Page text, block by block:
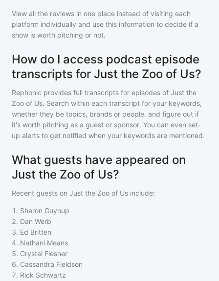
View all the reviews in one place instead of visiting each
platform individually and use this information to decide if a
show is worth pitching or not.
How do I access podcast episode
transcripts for Just the Zoo of Us?
Rephonic provides full transcripts for episodes of Just the
Zoo of Us. Search within each transcript for your keywords,
whether they be topics, brands or people, and figure out if
it's worth pitching as a guest or sponsor. You can even set-
up alerts to get notified when your keywords are mentioned.
What guests have appeared on
Just the Zoo of Us?
Recent guests on Just the Zoo of Us include:
1 . Sharon Guynup
2. Dan Werb
3. Ed Britten
4. Nathani Means
5. Crystal Flesher
6. Cassandra Fieldson
7. Rick Schwartz